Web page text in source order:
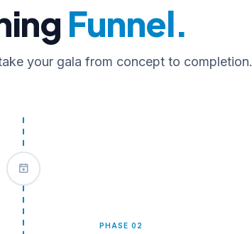
Funnel.
your gala from concept to completion.
PHASE 02